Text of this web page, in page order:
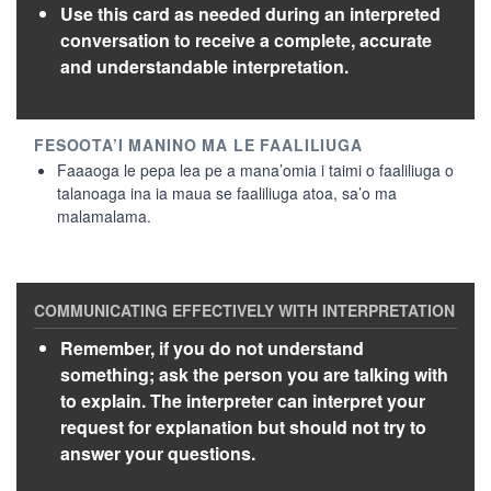
Use this card as needed during an interpreted
conversation to receive a complete, accurate
and understandable interpretation.
Faaaoga le pepa lea pe a mana’omia i taimi o faaliliuga o
talanoaga ina ia maua se faaliliuga atoa, sa’o ma
malamalama.
Remember, if you do not understand
something; ask the person you are talking with
to explain. The interpreter can interpret your
request for explanation but should not try to
answer your questions.